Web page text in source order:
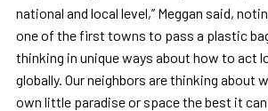
national and local level,” Meggan said,
one of the first towns to pass a plastic
thinking in unique ways about how to act
globally. Our neighbors are thinking about
own little paradise or space the best it